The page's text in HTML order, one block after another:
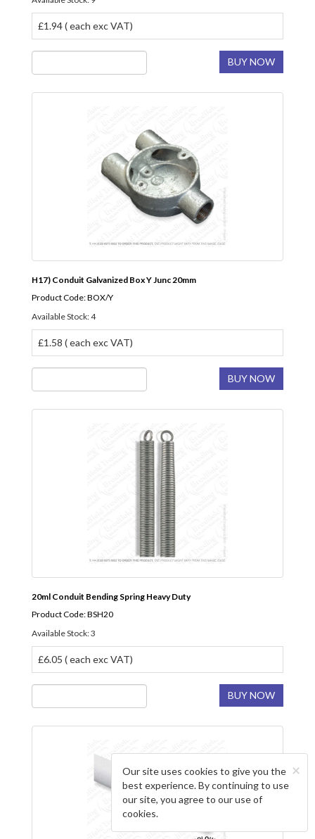
£1.94 ( each exc VAT)
BUY NOW
H17) Conduit Galvanized Box Y Junc 20mm
Product Code: BOX/Y
Available Stock: 4
£1.58 ( each exc VAT)
BUY NOW
20ml Conduit Bending Spring Heavy Duty
Product Code: BSH20
Available Stock: 3
£6.05 ( each exc VAT)
BUY NOW
×
Our site uses cookies to give you the
best experience. By continuing to use
our site, you agree to our use of
cookies.